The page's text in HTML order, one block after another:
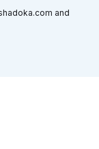
and